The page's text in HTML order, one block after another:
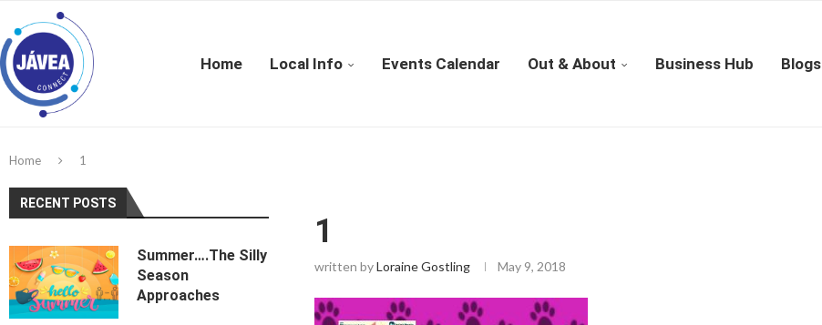
Home Local Info Events Calendar Out & About Business Hub Blogs
Home 1
1
written byLoraine Gostling May 9, 2018
RECENT POSTS
Summer….The Silly
Season
Approaches